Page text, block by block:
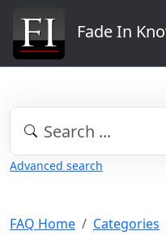
Fade In
Advanced search
FAQ Home Categories